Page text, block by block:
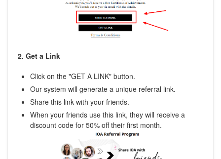
2. Get a Link
Click on the "GET A LINK" button.
Our system will generate a unique referral link.
Share this link with your friends.
When your friends use this link, they will receive a
discount code for 50% off their first month.